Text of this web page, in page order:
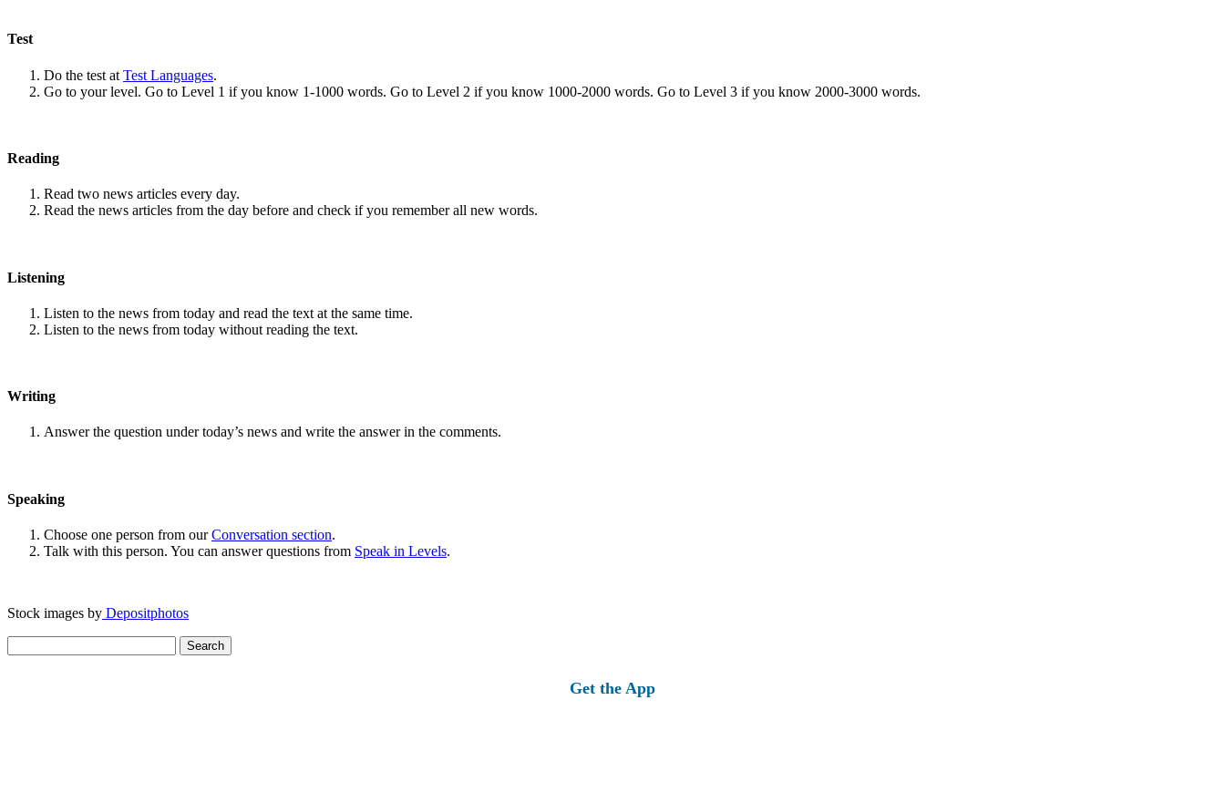
Test
Do the test at Test Languages.
Go to your level. Go to Level 1 if you know 1-1000 words. Go to Level 2 if you know 1000-2000 words. Go to Level 3 if you know 2000-3000 words.
Reading
Read two news articles every day.
Read the news articles from the day before and check if you remember all new words.
Listening
Listen to the news from today and read the text at the same time.
Listen to the news from today without reading the text.
Writing
Answer the question under today’s news and write the answer in the comments.
Speaking
Choose one person from ourConversation section.
Talk with this person. You can answer questions from Speak in Levels.
Stock images by Depositphotos
for:
Get the App